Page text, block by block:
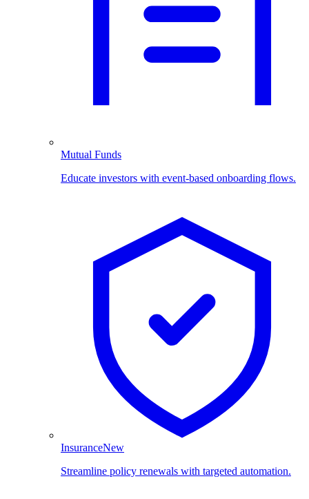
Mutual Funds
Educate investors with event-based onboarding flows.
InsuranceNew
Streamline policy renewals with targeted automation.